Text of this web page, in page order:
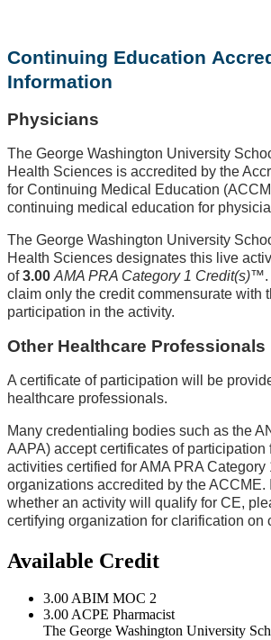
Continuing Education
Information
Physicians
The George Washington University
Health Sciences is accredited by the
for Continuing Medical Education
continuing medical education for
The George Washington University
Health Sciences designates this live
of3.00 AMA PRA Category 1 Credit(s)™.
claim only the credit commensurate with
participation in the activity.
Other Healthcare Professionals
A certificate of participation will be
healthcare professionals.
Many credentialing bodies such as the
AAPA) accept certificates of participation
activities certified for AMA PRA
organizations accredited by the ACCME.
whether an activity will qualify for CE,
certifying organization for clarification on
Available Credit
3.00ABIM MOC 2
3.00ACPE Pharmacist
The George Washington University